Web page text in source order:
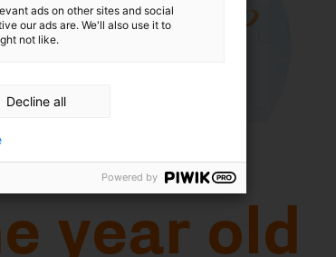
in
Its
ads on other sites and social
our ads are. We'll also use it to
not like.
Decline all
Powered by